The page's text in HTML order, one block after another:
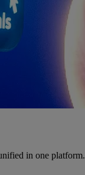
in one platform.